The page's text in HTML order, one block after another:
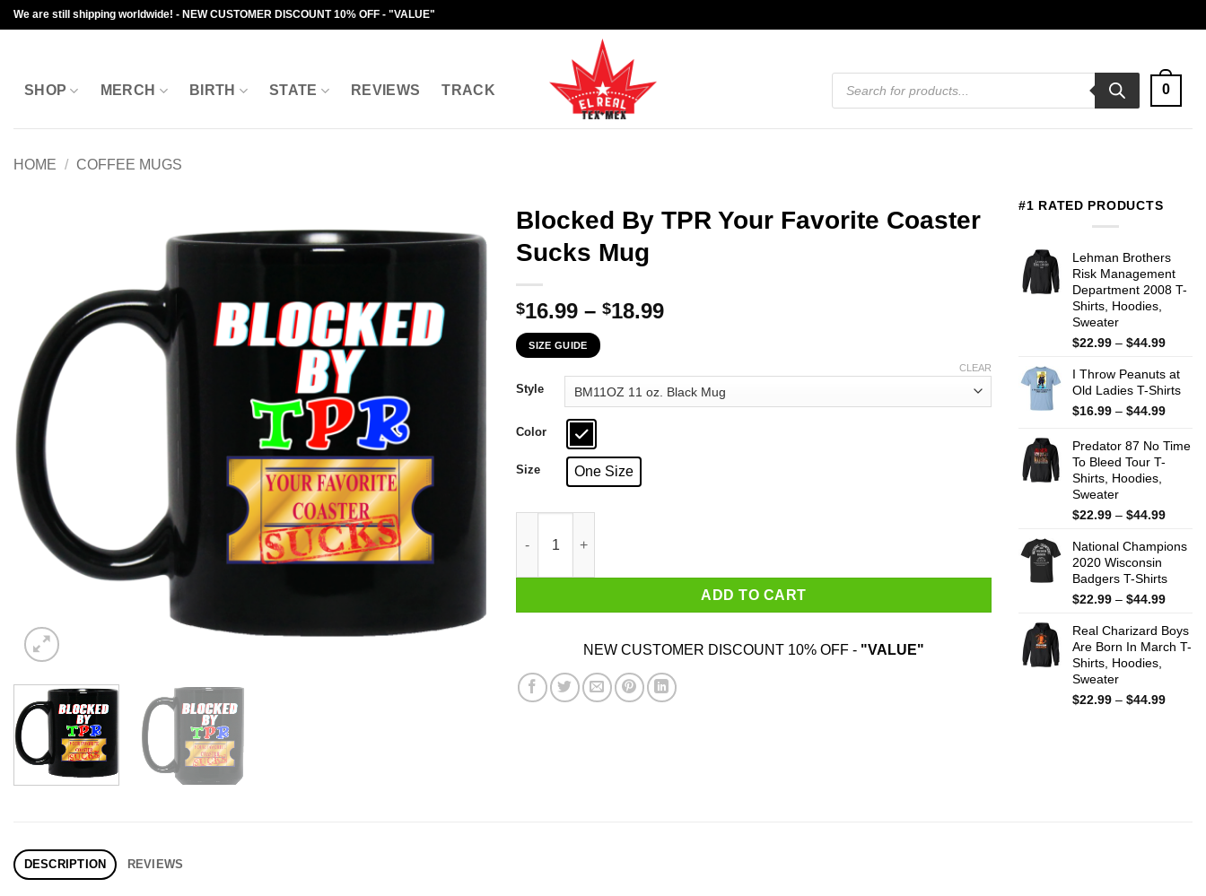
Skip
to
We are still shipping worldwide! - NEW CUSTOMER DISCOUNT 10% OFF - "VALUE"
SHOP MERCH BIRTH STATE REVIEWS TRACK
Products
search
0
HOME / COFFEE MUGS
Blocked By TPR Your Favorite Coaster
Sucks Mug
$16.99 – $18.99Price
through
$18.99
SIZE GUIDE
Style
Color
Size One Size
CLEAR
ADD TO CART
NEW CUSTOMER DISCOUNT 10% OFF - "VALUE"
#1 RATED PRODUCTS
Lehman Brothers
Risk Management
Department 2008 T-
Shirts, Hoodies,
Sweater
$22.99 – $44.99Price
$22.99
$44.99
I Throw Peanuts at
Old Ladies T-Shirts
$16.99 – $44.99Price
$16.99
Predator 87 No Time
To Bleed Tour T-
Shirts, Hoodies,
Sweater
$22.99 – $44.99Price
$22.99
$44.99
National Champions
2020 Wisconsin
Badgers T-Shirts
$22.99 – $44.99Price
$22.99
Real Charizard Boys
Are Born In March T-
Shirts, Hoodies,
Sweater
$22.99 – $44.99Price
DESCRIPTION REVIEWS